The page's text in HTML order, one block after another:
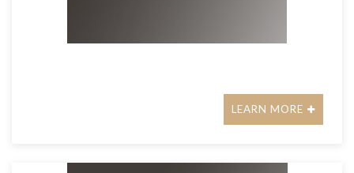
LEARN MORE